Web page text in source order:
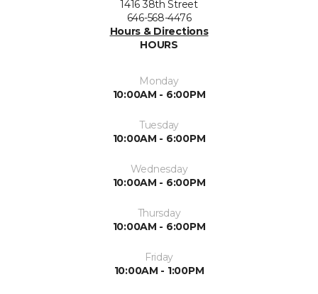
1416 38th Street
646-568-4476
Hours & Directions
HOURS
Monday
10:00AM - 6:00PM
Tuesday
10:00AM - 6:00PM
Wednesday
10:00AM - 6:00PM
Thursday
10:00AM - 6:00PM
Friday
10:00AM - 1:00PM